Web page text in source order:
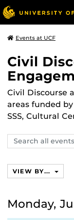
Events at UCF
Civil
Civil Discourse
areas funded
SSS, Cultural
Search
events,
VIEW BY...
Monday,